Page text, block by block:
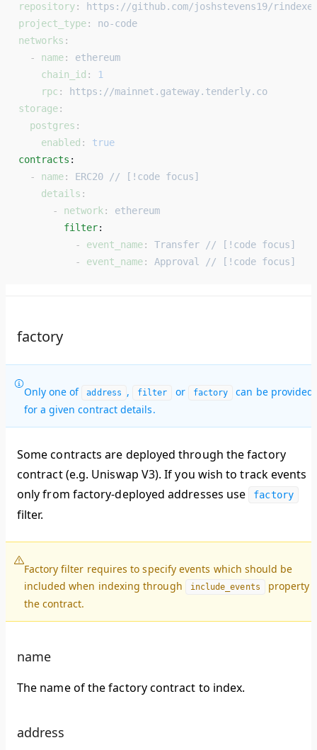
repository:
https://github.com/joshstevens19/
project_type: no-code
networks :
  -
name: ethereum
    chain_id
:
1
    rpc
:
https://mainnet.gateway.tenderly.co
storage:
  postgres
:
    enabled
: true
contracts :
  -
name: ERC20 // [!code focus]
    details
:
      -
network : ethereum
        filter
:
          -
event_name: Transfer // [!code focus]
          -
event_name: Approval // [!code focus]
factory
Only one of address , filter or factory
can be provided
for a given contract details.
Some contracts are deployed through the factory
contract (e.g. Uniswap V3). If you wish to track events
only from factory-deployed addresses use
factory
filter.
Factory filter requires to specify events which should be
included when indexing through
include_events
property
the contract.
name
The name of the factory contract to index.
address